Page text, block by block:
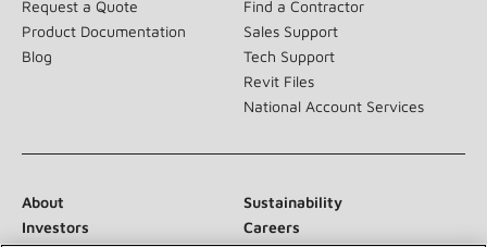
Request a Quote
Product Documentation
Blog
Find a Contractor
Sales Support
Tech Support
Revit Files
National Account Services
About
Sustainability
Investors
Careers